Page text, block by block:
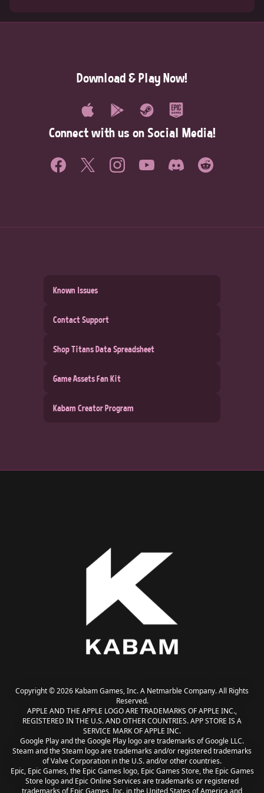
Download & Play Now!
Connect with us on Social Media!
Known Issues
Contact Support
Shop Titans Data Spreadsheet
Game Assets Fan Kit
Kabam Creator Program
Copyright © 2026 Kabam Games, Inc. A Netmarble Company. All Rights
Reserved.
APPLE AND THE APPLE LOGO ARE TRADEMARKS OF APPLE INC.,
REGISTERED IN THE U.S. AND OTHER COUNTRIES. APP STORE IS A
SERVICE MARK OF APPLE INC.
Google Play and the Google Play logo are trademarks of Google LLC.
Steam and the Steam logo are trademarks and/or registered trademarks
of Valve Corporation in the U.S. and/or other countries.
Epic, Epic Games, the Epic Games logo, Epic Games Store, the Epic Games
Store logo and Epic Online Services are trademarks or registered
trademarks of Epic Games, Inc. in the United States of America and